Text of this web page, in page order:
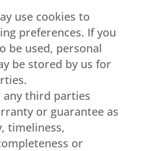
use cookies to
preferences. If you
be used, personal
be stored by us for
third parties
or guarantee as
timeliness,
or